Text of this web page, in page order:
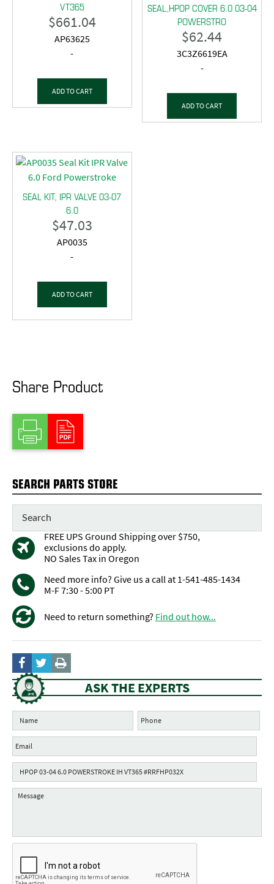
VT365
$661.04
AP63625
-
ADD TO CART
SEAL,HPOP COVER 6.0 03-04
POWERSTRO
$62.44
3C3Z6619EA
-
ADD TO CART
SEAL KIT, IPR VALVE 03-07
6.0
$47.03
AP0035
-
ADD TO CART
Share Product
SEARCH PARTS STORE
FREE UPS Ground Shipping over $750,
exclusions do apply.
NO Sales Tax in Oregon
Need more info? Give us a call at 1-541-485-1434
M-F 7:30 - 5:00 PT
Need to return something? Find out how...
ASK THE EXPERTS